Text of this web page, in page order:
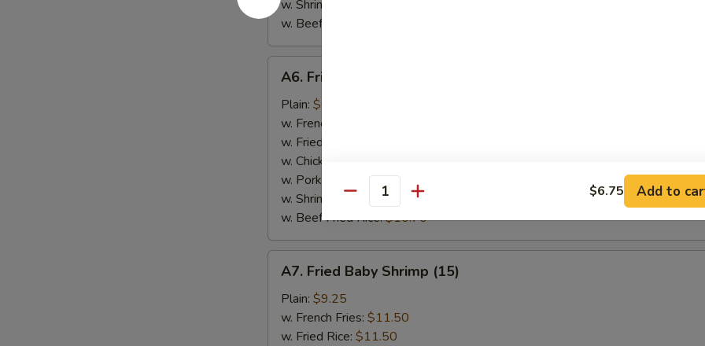
w. Shrimp Fried Rice:
w. Beef Fried Rice:
Fried
Scallop
(10)
A6. Fried Scallop (10)
Plain: $6.95
w. French Fries:
w. Fried Rice:
w. Chicken Fried Rice:
w. Pork Fried Rice:$10.70
w. Shrimp Fried Rice:
$10.70
w. Beef Fried Rice:$10.70
Fried
Baby
Shrimp
(15)
A7. Fried Baby Shrimp (15)
Plain: $9.25
w. French Fries: $11.50
w. Fried Rice: $11.50
Quantity $6.75 Add to